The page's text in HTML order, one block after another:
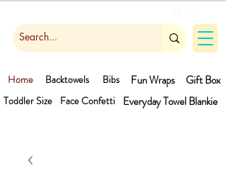
Gift Box
Face Confetti
Toddler Size
Home Bibs
Backtowels
Fun Wraps
Blankie
Everyday Towel